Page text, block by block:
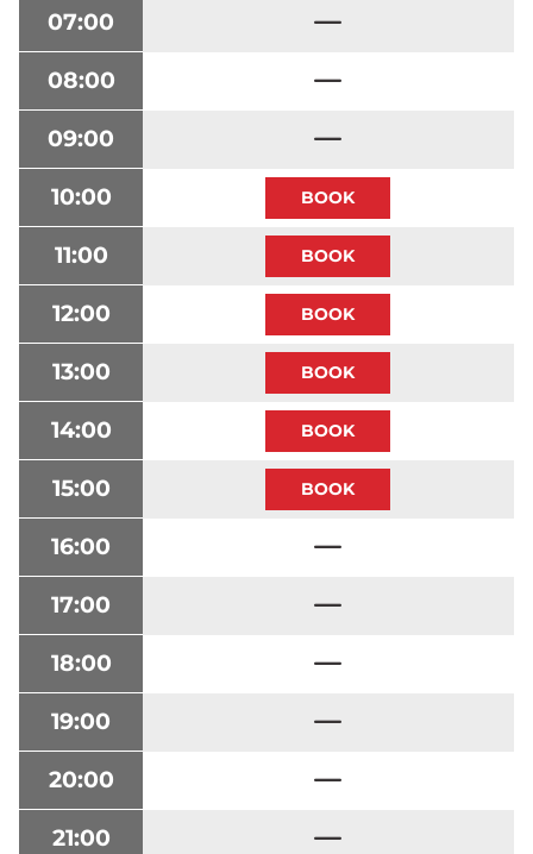
07:00
08:00
09:00
10:00
11:00
12:00
13:00
14:00
15:00
16:00
17:00
18:00
19:00
20:00
21:00